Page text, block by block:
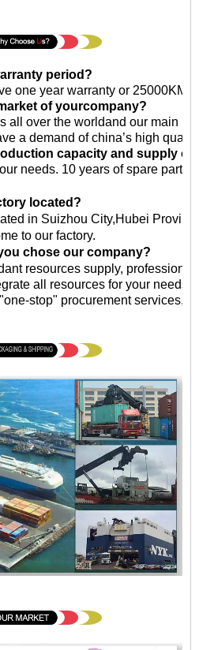
period?
one year warranty or 25000KM
of yourcompany?
over the worldand our main
a demand of china’s high
capacity and supply
needs. 10 years of spare parts
located?
in Suizhou City,Hubei
to our factory.
chose our company?
resources supply,
all resources for your needs,
stop" procurement services,